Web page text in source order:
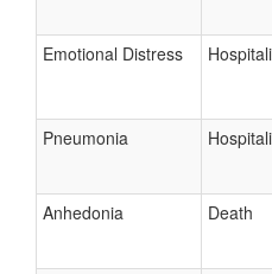
Emotional Distress
Pneumonia
Anhedonia Death